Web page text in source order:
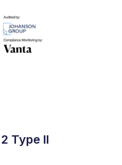
Type II